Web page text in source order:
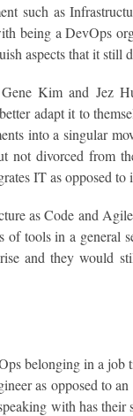
such as
being a DevOps
aspects that it still
Kim and Jez
adapt it to
into a singular
not divorced from
IT as opposed to
as Code and
tools in a general
and they would
belonging in a
as opposed to
with has their